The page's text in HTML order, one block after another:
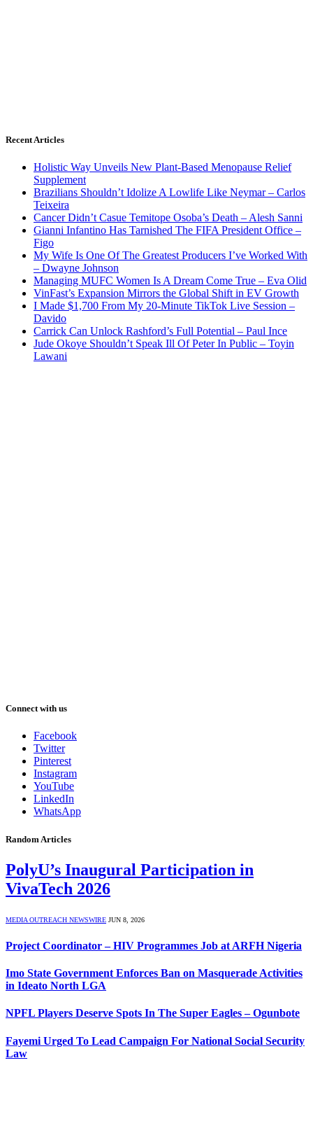
Recent Articles
Holistic Way Unveils New Plant-Based Menopause Relief
Supplement
Brazilians Shouldn’t Idolize A Lowlife Like Neymar – Carlos
Teixeira
Cancer Didn’t Casue Temitope Osoba’s Death – Alesh Sanni
Gianni Infantino Has Tarnished The FIFA President Office –
Figo
My Wife Is One Of The Greatest Producers I’ve Worked With
– Dwayne Johnson
Managing MUFC Women Is A Dream Come True – Eva Olid
VinFast’s Expansion Mirrors the Global Shift in EV Growth
I Made $1,700 From My 20-Minute TikTok Live Session –
Davido
Carrick Can Unlock Rashford’s Full Potential – Paul Ince
Jude Okoye Shouldn’t Speak Ill Of Peter In Public – Toyin
Lawani
Connect with us
Facebook
Twitter
Pinterest
Instagram
YouTube
LinkedIn
WhatsApp
Random Articles
PolyU’s Inaugural Participation in
VivaTech 2026
MEDIA OUTREACH NEWSWIRE JUN 8, 2026
Project Coordinator – HIV Programmes Job at ARFH Nigeria
Imo State Government Enforces Ban on Masquerade Activities
in Ideato North LGA
NPFL Players Deserve Spots In The Super Eagles – Ogunbote
Fayemi Urged To Lead Campaign For National Social Security
Law